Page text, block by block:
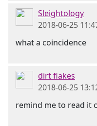
Sleightology
2018-06-25
what a coincidence
dirt flakes
2018-06-25
remind me to read it